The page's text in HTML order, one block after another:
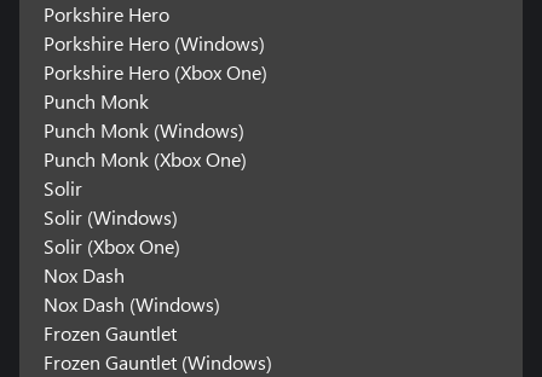
Porkshire Hero
Porkshire Hero (Windows)
Porkshire Hero (Xbox One)
Punch Monk
Punch Monk (Windows)
Punch Monk (Xbox One)
Solir
Solir (Windows)
Solir (Xbox One)
Nox Dash
Nox Dash (Windows)
Frozen Gauntlet
Frozen Gauntlet (Windows)